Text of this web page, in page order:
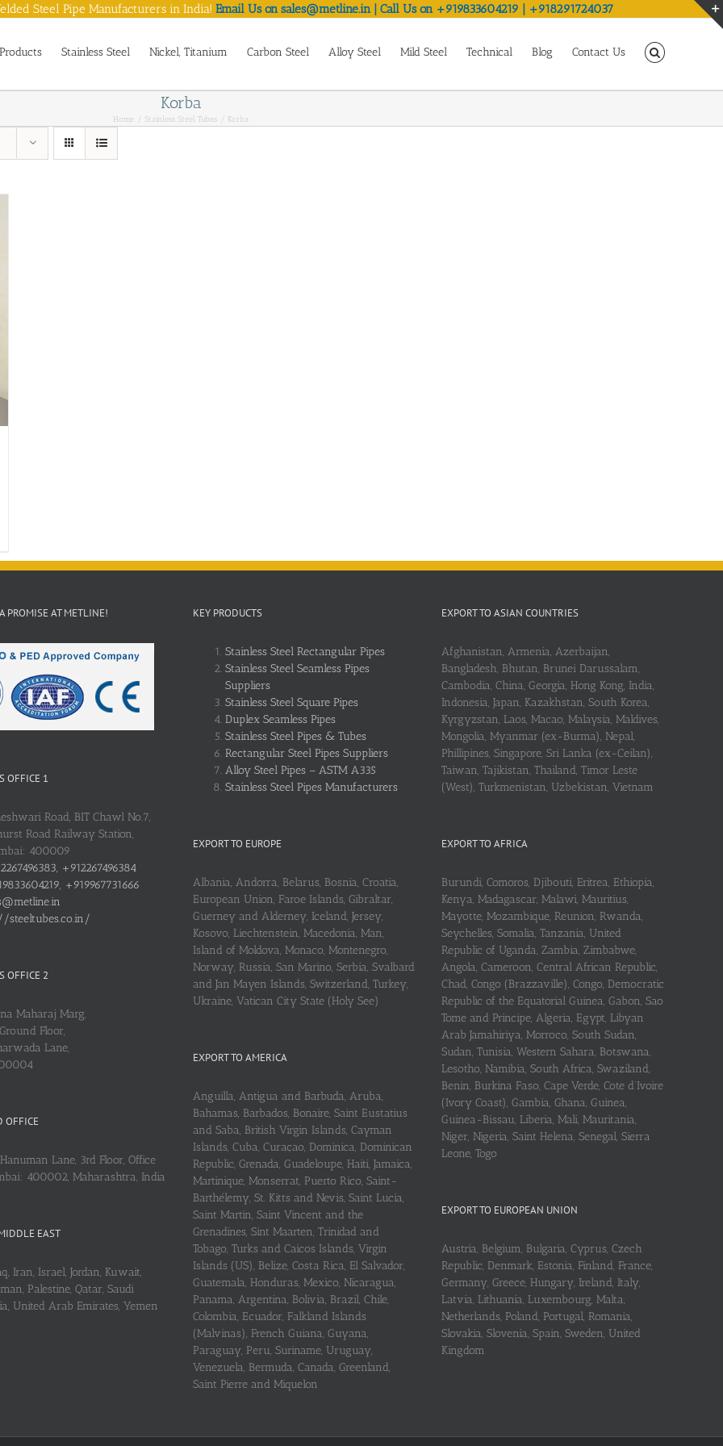
Steel Pipe Manufacturers in India!Email Us on sales@metline.in | Call Us on +919833604219 | +918291724037
Products Stainless Steel Nickel, Titanium Carbon Steel Alloy Steel Mild Steel Technical Blog Contact Us
Korba
Home Stainless Steel Tubes Korba
PROMISE AT METLINE!
OFFICE 1
Road, BIT Chawl No.7,
Road Railway Station,
400009
+912267496384
+919967731666
steeltubes.co.in/
OFFICE 2
Maharaj Marg,
Floor,
Lane,
OFFICE
Lane, 3rd Floor, Office
400002, Maharashtra, India
EAST
Iran, Israel, Jordan, Kuwait,
Palestine, Qatar, Saudi
United Arab Emirates, Yemen
KEY PRODUCTS
Stainless Steel Rectangular Pipes
Stainless Steel Seamless Pipes
Suppliers
Stainless Steel Square Pipes
Duplex Seamless Pipes
Stainless Steel Pipes & Tubes
Rectangular Steel Pipes Suppliers
Alloy Steel Pipes – ASTM A335
Stainless Steel Pipes Manufacturers
EXPORT TO EUROPE
Albania, Andorra, Belarus, Bosnia, Croatia,
European Union, Faroe Islands, Gibraltar,
Guerney and Alderney, Iceland, Jersey,
Kosovo, Liechtenstein, Macedonia, Man,
Island of Moldova, Monaco, Montenegro,
Norway, Russia, San Marino, Serbia, Svalbard
and Jan Mayen Islands, Switzerland, Turkey,
Ukraine, Vatican City State (Holy See)
EXPORT TO AMERICA
Anguilla, Antigua and Barbuda, Aruba,
Bahamas, Barbados, Bonaire, Saint Eustatius
and Saba, British Virgin Islands, Cayman
Islands, Cuba, Curaçao, Dominica, Dominican
Republic, Grenada, Guadeloupe, Haiti, Jamaica,
Martinique, Monserrat, Puerto Rico, Saint-
Barthélemy, St. Kitts and Nevis, Saint Lucia,
Saint Martin, Saint Vincent and the
Grenadines, Sint Maarten, Trinidad and
Tobago, Turks and Caicos Islands, Virgin
Islands (US), Belize, Costa Rica, El Salvador,
Guatemala, Honduras, Mexico, Nicaragua,
Panama, Argentina, Bolivia, Brazil, Chile,
Colombia, Ecuador, Falkland Islands
(Malvinas), French Guiana, Guyana,
Paraguay, Peru, Suriname, Uruguay,
Venezuela, Bermuda, Canada, Greenland,
Saint Pierre and Miquelon
EXPORT TO ASIAN COUNTRIES
Afghanistan, Armenia, Azerbaijan,
Bangladesh, Bhutan, Brunei Darussalam,
Cambodia, China, Georgia, Hong Kong, India,
Indonesia, Japan, Kazakhstan, South Korea,
Kyrgyzstan, Laos, Macao, Malaysia, Maldives,
Mongolia, Myanmar (ex-Burma), Nepal,
Phillipines, Singapore, Sri Lanka (ex-Ceilan),
Taiwan, Tajikistan, Thailand, Timor Leste
(West), Turkmenistan, Uzbekistan, Vietnam
EXPORT TO AFRICA
Burundi, Comoros, Djibouti, Eritrea, Ethiopia,
Kenya, Madagascar, Malawi, Mauritius,
Mayotte, Mozambique, Reunion, Rwanda,
Seychelles, Somalia, Tanzania, United
Republic of Uganda, Zambia, Zimbabwe,
Angola, Cameroon, Central African Republic,
Chad, Congo (Brazzaville), Congo, Democratic
Republic of the Equatorial Guinea, Gabon, Sao
Tome and Principe, Algeria, Egypt, Libyan
Arab Jamahiriya, Morroco, South Sudan,
Sudan, Tunisia, Western Sahara, Botswana,
Lesotho, Namibia, South Africa, Swaziland,
Benin, Burkina Faso, Cape Verde, Cote d’Ivoire
(Ivory Coast), Gambia, Ghana, Guinea,
Guinea-Bissau, Liberia, Mali, Mauritania,
Niger, Nigeria, Saint Helena, Senegal, Sierra
Leone, Togo
EXPORT TO EUROPEAN UNION
Austria, Belgium, Bulgaria, Cyprus, Czech
Republic, Denmark, Estonia, Finland, France,
Germany, Greece, Hungary, Ireland, Italy,
Latvia, Lithuania, Luxembourg, Malta,
Netherlands, Poland, Portugal, Romania,
Slovakia, Slovenia, Spain, Sweden, United
Kingdom